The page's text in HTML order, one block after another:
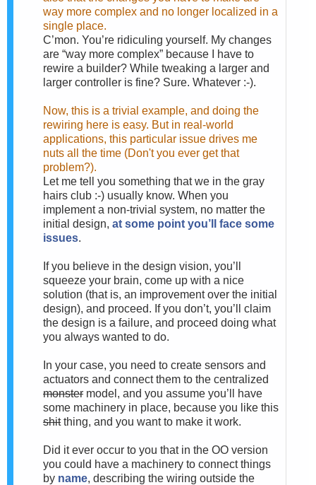
way more complex and no longer localized in a
single place.
C’mon. You’re ridiculing yourself. My changes
are “way more complex” because I have to
rewire a builder? While tweaking a larger and
larger controller is fine? Sure. Whatever :-).
Now, this is a trivial example, and doing the
rewiring here is easy. But in real-world
applications, this particular issue drives me
nuts all the time (Don't you ever get that
problem?).
Let me tell you something that we in the gray
hairs club :-) usually know. When you
implement a non-trivial system, no matter the
initial design, at some point you’ll face some
issues.
If you believe in the design vision, you’ll
squeeze your brain, come up with a nice
solution (that is, an improvement over the initial
design), and proceed. If you don’t, you’ll claim
the design is a failure, and proceed doing what
you always wanted to do.
In your case, you need to create sensors and
actuators and connect them to the centralized
monster model, and you assume you’ll have
some machinery in place, because you like this
shitthing, and you want to make it work.
Did it ever occur to you that in the OO version
you could have a machinery to connect things
by name, describing the wiring outside the